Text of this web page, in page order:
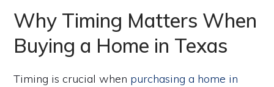
Why Timing Matters When
Buying a Home in Texas
Timing is crucial when purchasing a home in